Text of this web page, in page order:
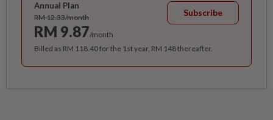
Annual Plan
RM 12.33/month
RM 9.87/month
Subscribe
Billed as RM 118.40 for the 1st year, RM 148 thereafter.